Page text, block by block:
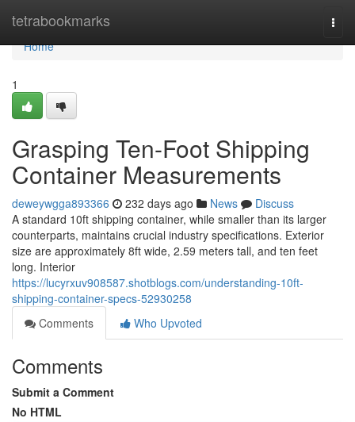
tetrabookmarks
Home
Home
1
Grasping Ten-Foot Shipping
Container Measurements
deweywgga893366 232 days ago News
Discuss
A standard 10ft shipping container, while smaller than its larger
counterparts, maintains crucial industry specifications. Exterior
size are approximately 8ft wide, 2.59 meters tall, and ten feet
long. Interior
https://lucyrxuv908587.shotblogs.com/understanding-10ft-
shipping-container-specs-52930258
Comments
Who Upvoted
Comments
Submit a Comment
No HTML